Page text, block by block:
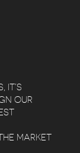
IT’S
OUR
MARKET